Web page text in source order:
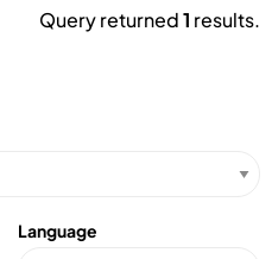
Query returned1 results.
Language